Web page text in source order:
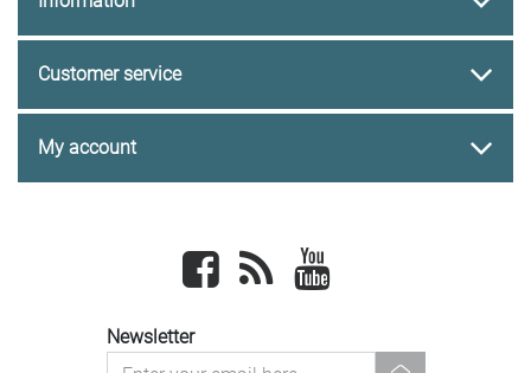
Customer service
My account
Facebook newsrss
Newsletter
newsletter